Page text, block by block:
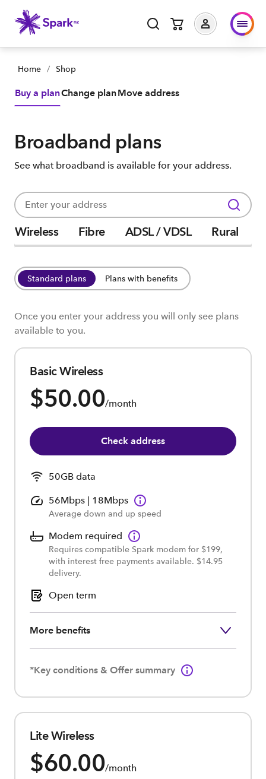
Home / Shop
Buy a planChange planMove address
Broadband plans
See what broadband is available for your address.
Wireless Fibre ADSL / VDSL Rural
Standard plans Plans with benefits
Once you enter your address you will only see plans
available to you.
Basic Wireless
$50.00/month
Check address
50GB data
56Mbps | 18Mbps
Average down and up speed
Modem required
Requires compatible Spark modem for $199,
with interest free payments available. $14.95
delivery.
Open term
More benefits
*Key conditions & Offer summary
Lite Wireless
$60.00/month